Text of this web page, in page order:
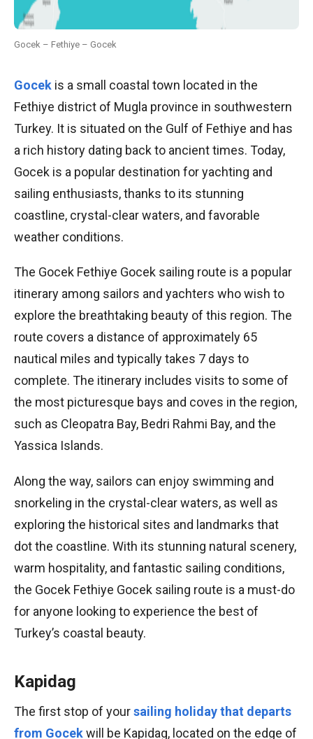
Gocek – Fethiye – Gocek
Gocek is a small coastal town located in the
Fethiye district of Mugla province in southwestern
Turkey. It is situated on the Gulf of Fethiye and has
a rich history dating back to ancient times. Today,
Gocek is a popular destination for yachting and
sailing enthusiasts, thanks to its stunning
coastline, crystal-clear waters, and favorable
weather conditions.
The Gocek Fethiye Gocek sailing route is a popular
itinerary among sailors and yachters who wish to
explore the breathtaking beauty of this region. The
route covers a distance of approximately 65
nautical miles and typically takes 7 days to
complete. The itinerary includes visits to some of
the most picturesque bays and coves in the region,
such as Cleopatra Bay, Bedri Rahmi Bay, and the
Yassica Islands.
Along the way, sailors can enjoy swimming and
snorkeling in the crystal-clear waters, as well as
exploring the historical sites and landmarks that
dot the coastline. With its stunning natural scenery,
warm hospitality, and fantastic sailing conditions,
the Gocek Fethiye Gocek sailing route is a must-do
for anyone looking to experience the best of
Turkey’s coastal beauty.
Kapidag
The first stop of yoursailing holiday that departs
from Gocekwill be Kapidag, located on the edge of